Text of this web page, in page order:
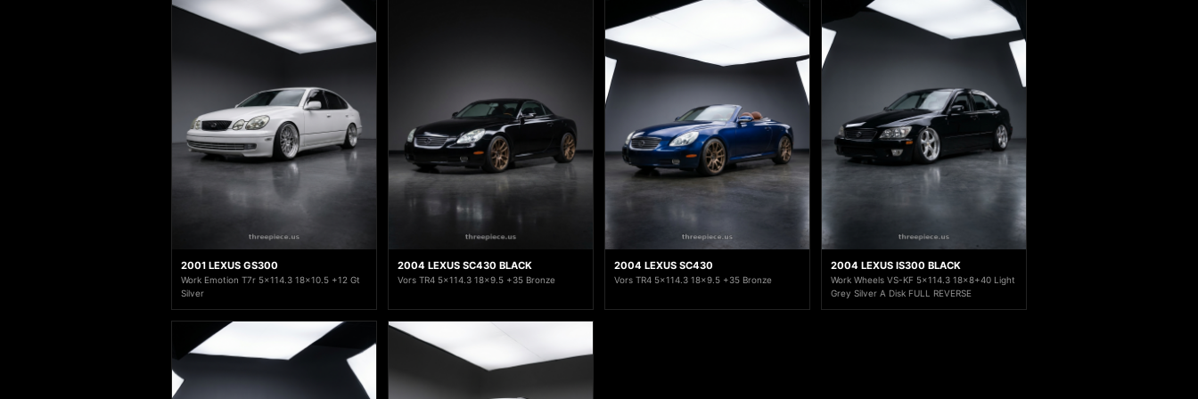
2001 LEXUS GS300
Work Emotion T7r 5x114.3 18x10.5 +12 Gt
Silver
2004 LEXUS SC430 BLACK
Vors TR4 5x114.3 18x9.5 +35 Bronze
2004 LEXUS SC430
Vors TR4 5x114.3 18x9.5 +35 Bronze
2004 LEXUS IS300 BLACK
Work Wheels VS-KF 5x114.3 18x8+40 Light
Grey Silver A Disk FULL REVERSE